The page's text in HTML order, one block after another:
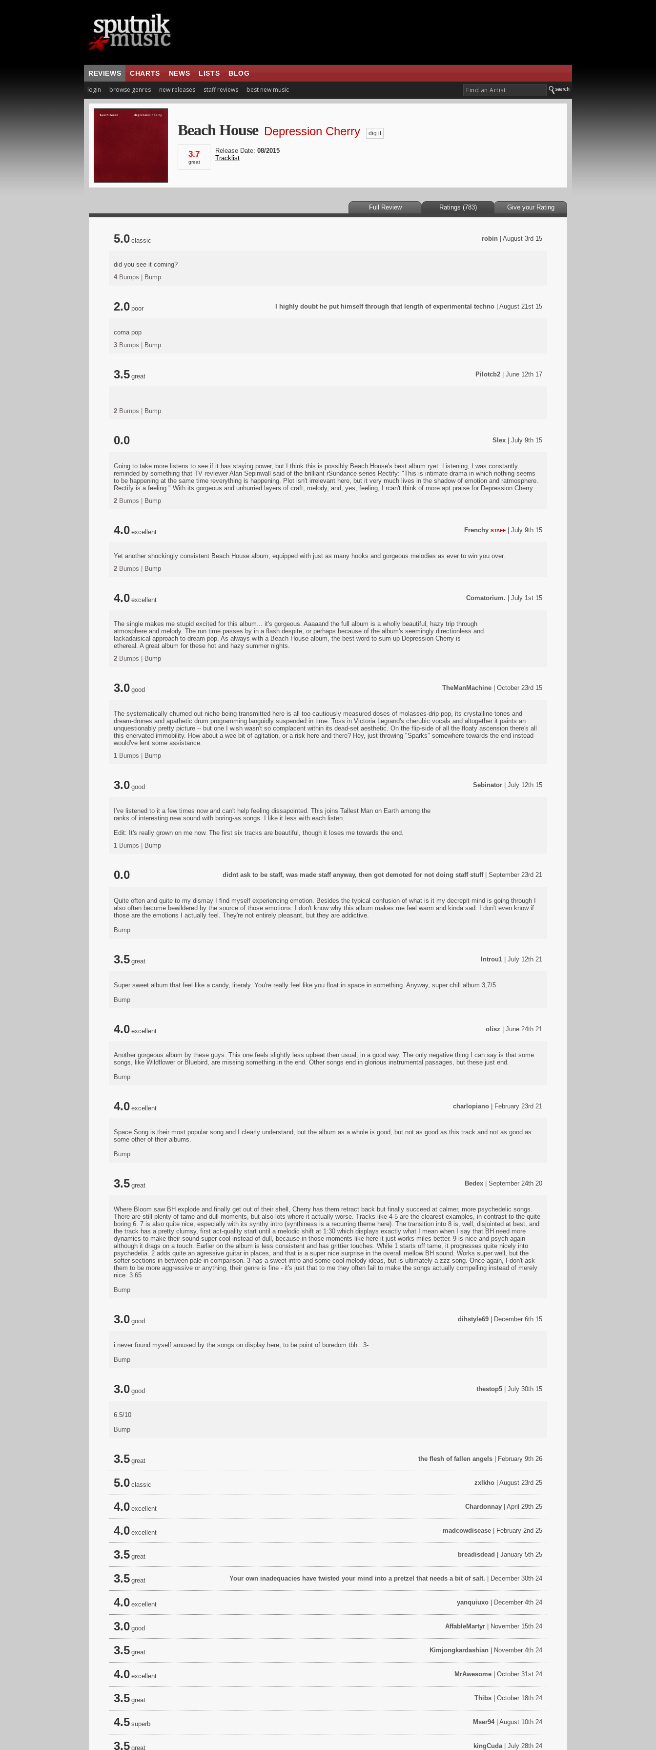
REVIEWS CHARTS NEWS LISTS BLOG
login browse genres new releases staff reviews best new music
Beach House Depression Cherry dig it
3.7
great
Release Date: 08/2015
Tracklist
Full Review Ratings (783) Give your Rating
5.0 classic robin | August 3rd 15
did you see it coming?
4 Bumps | Bump
2.0 poor I highly doubt he put himself through that length of experimental techno | August 21st 15
coma pop
3 Bumps | Bump
3.5 great Pilotcb2 | June 12th 17
2 Bumps | Bump
0.0 Slex | July 9th 15
Going to take more listens to see if it has staying power, but I think this is possibly Beach House's best album ryet. Listening, I was constantly
reminded by something that TV reviewer Alan Sepinwall said of the brilliant rSundance series Rectify: "This is intimate drama in which nothing seems
to be happening at the same time reverything is happening. Plot isn't irrelevant here, but it very much lives in the shadow of emotion and ratmosphere.
Rectify is a feeling." With its gorgeous and unhurried layers of craft, melody, and, yes, feeling, I rcan't think of more apt praise for Depression Cherry.
2 Bumps | Bump
4.0 excellent Frenchy STAFF | July 9th 15
Yet another shockingly consistent Beach House album, equipped with just as many hooks and gorgeous melodies as ever to win you over.
2 Bumps | Bump
4.0 excellent Comatorium. | July 1st 15
The single makes me stupid excited for this album... it's gorgeous. Aaaaand the full album is a wholly beautiful, hazy trip through
atmosphere and melody. The run time passes by in a flash despite, or perhaps because of the album's seemingly directionless and
lackadaisical approach to dream pop. As always with a Beach House album, the best word to sum up Depression Cherry is
ethereal. A great album for these hot and hazy summer nights.
2 Bumps | Bump
3.0 good TheManMachine | October 23rd 15
The systematically churned out niche being transmitted here is all too cautiously measured doses of molasses-drip pop, its crystalline tones and
dream-drones and apathetic drum programming languidly suspended in time. Toss in Victoria Legrand's cherubic vocals and altogether it paints an
unquestionably pretty picture -- but one I wish wasn't so complacent within its dead-set aesthetic. On the flip-side of all the floaty ascension there's all
this enervated immobility. How about a wee bit of agitation, or a risk here and there? Hey, just throwing "Sparks" somewhere towards the end instead
would've lent some assistance.
1 Bumps | Bump
3.0 good Sebinator | July 12th 15
I've listened to it a few times now and can't help feeling dissapointed. This joins Tallest Man on Earth among the
ranks of interesting new sound with boring-as songs. I like it less with each listen.
Edit: It's really grown on me now. The first six tracks are beautiful, though it loses me towards the end.
1 Bumps | Bump
0.0 didnt ask to be staff, was made staff anyway, then got demoted for not doing staff stuff | September 23rd 21
Quite often and quite to my dismay I find myself experiencing emotion. Besides the typical confusion of what is it my decrepit mind is going through I
also often become bewildered by the source of those emotions. I don't know why this album makes me feel warm and kinda sad. I don't even know if
those are the emotions I actually feel. They're not entirely pleasant, but they are addictive.
Bump
3.5 great Introu1 | July 12th 21
Super sweet album that feel like a candy, literaly. You're really feel like you float in space in something. Anyway, super chill album 3,7/5
Bump
4.0 excellent olisz | June 24th 21
Another gorgeous album by these guys. This one feels slightly less upbeat then usual, in a good way. The only negative thing I can say is that some
songs, like Wildflower or Bluebird, are missing something in the end. Other songs end in glorious instrumental passages, but these just end.
Bump
4.0 excellent charlopiano | February 23rd 21
Space Song is their most popular song and I clearly understand, but the album as a whole is good, but not as good as this track and not as good as
some other of their albums.
Bump
3.5 great Bedex | September 24th 20
Where Bloom saw BH explode and finally get out of their shell, Cherry has them retract back but finally succeed at calmer, more psychedelic songs.
There are still plenty of tame and dull moments, but also lots where it actually worse. Tracks like 4-5 are the clearest examples, in contrast to the quite
boring 6. 7 is also quite nice, especially with its synthy intro (synthiness is a recurring theme here). The transition into 8 is, well, disjointed at best, and
the track has a pretty clumsy, first act-quality start until a melodic shift at 1:30 which displays exactly what I mean when I say that BH need more
dynamics to make their sound super cool instead of dull, because in those moments like here it just works miles better. 9 is nice and psych again
although it drags on a touch. Earlier on the album is less consistent and has grittier touches. While 1 starts off tame, it progresses quite nicely into
psychedelia. 2 adds quite an agressive guitar in places, and that is a super nice surprise in the overall mellow BH sound. Works super well, but the
softer sections in between pale in comparison. 3 has a sweet intro and some cool melody ideas, but is ultimately a zzz song. Once again, I don't ask
them to be more aggressive or anything, their genre is fine - it's just that to me they often fail to make the songs actually compelling instead of merely
nice. 3.65
Bump
3.0 good dihstyle69 | December 6th 15
i never found myself amused by the songs on display here, to be point of boredom tbh.. 3-
Bump
3.0 good thestop5 | July 30th 15
6.5/10
Bump
3.5 great the flesh of fallen angels | February 9th 26
5.0 classic zxlkho | August 23rd 25
4.0 excellent Chardonnay | April 29th 25
4.0 excellent madcowdisease | February 2nd 25
3.5 great breadisdead | January 5th 25
3.5 great Your own inadequacies have twisted your mind into a pretzel that needs a bit of salt. | December 30th 24
4.0 excellent yanquiuxo | December 4th 24
3.0 good AffableMartyr | November 15th 24
3.5 great Kimjongkardashian | November 4th 24
4.0 excellent MrAwesome | October 31st 24
3.5 great Thibs | October 18th 24
4.5 superb Mser94 | August 10th 24
3.5 great kingCuda | July 28th 24